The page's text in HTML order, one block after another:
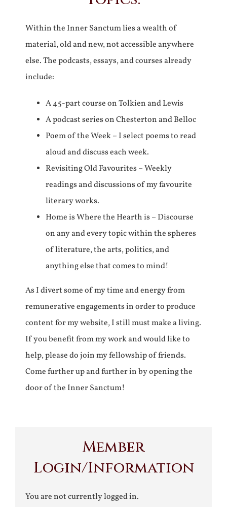
Within the Inner Sanctum lies a wealth of
material, old and new, not accessible anywhere
else. The podcasts, essays, and courses already
include:
A 45-part course on Tolkien and Lewis
A podcast series on Chesterton and Belloc
Poem of the Week – I select poems to read
aloud and discuss each week.
Revisiting Old Favourites – Weekly
readings and discussions of my favourite
literary works.
Home is Where the Hearth is – Discourse
on any and every topic within the spheres
of literature, the arts, politics, and
anything else that comes to mind!
As I divert some of my time and energy from
remunerative engagements in order to produce
content for my website, I still must make a living.
If you benefit from my work and would like to
help, please do join my fellowship of friends.
Come further up and further in by opening the
door of the Inner Sanctum!
Member
Login/Information
You are not currently logged in.